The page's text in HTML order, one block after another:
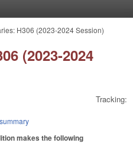
H306 (2023-2024 Session)
(2023-2024
Tracking:
makes the following